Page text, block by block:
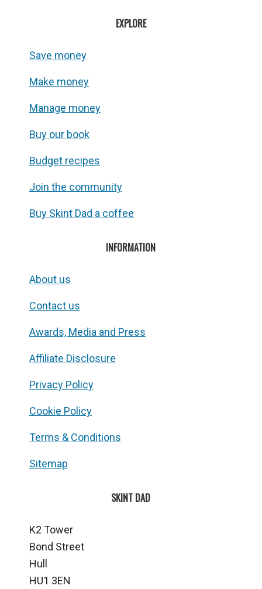
EXPLORE
Save money
Make money
Manage money
Buy our book
Budget recipes
Join the community
Buy Skint Dad a coffee
INFORMATION
About us
Contact us
Awards, Media and Press
Affiliate Disclosure
Privacy Policy
Cookie Policy
Terms & Conditions
Sitemap
SKINT DAD
K2 Tower
Bond Street
Hull
HU1 3EN